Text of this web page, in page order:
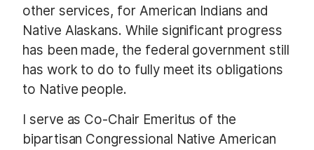
other services, for American Indians and
Native Alaskans. While significant progress
has been made, the federal government still
has work to do to fully meet its obligations
to Native people.
I serve as Co-Chair Emeritus of the
bipartisan Congressional Native American